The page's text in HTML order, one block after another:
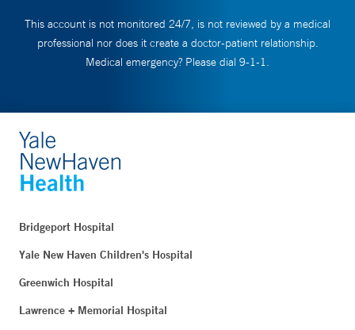
This account is not monitored 24/7, is not reviewed by a medical
professional nor does it create a doctor-patient relationship.
Medical emergency? Please dial 9-1-1.
Bridgeport Hospital
Yale New Haven Children's Hospital
Greenwich Hospital
Lawrence + Memorial Hospital